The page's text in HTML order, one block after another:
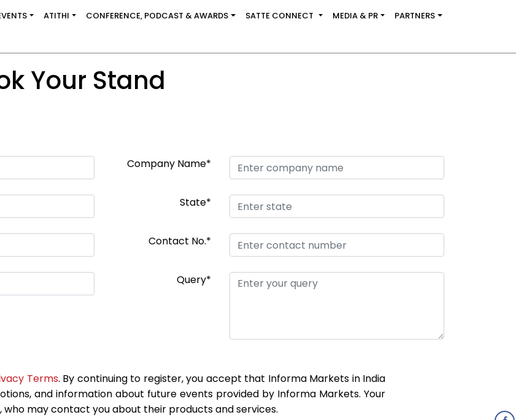
ATITHI CONFERENCE, PODCAST & AWARDS SATTE CONNECT MEDIA & PR
PARTNERS
Your Stand
Company Name*
State*
Contact No.*
Query*
Terms. By continuing to register, you accept that Informa Markets in India
and information about future events provided by Informa Markets. Your
may contact you about their products and services.